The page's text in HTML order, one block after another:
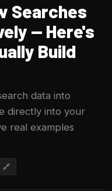
Searches
— Here's
Build
data into
directly into your
real examples
🔗